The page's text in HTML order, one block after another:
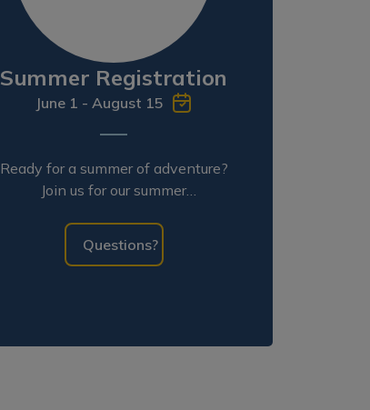
Summer Registration
June 1 - August 15
Ready for a summer of adventure?
Join us for our summer
Questions?